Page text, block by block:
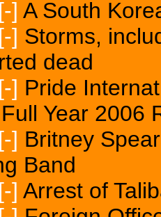
[-] A South
[-] Storms,
dead
[-] Pride
Year 2006
[-] Britney
Band
[-] Arrest of